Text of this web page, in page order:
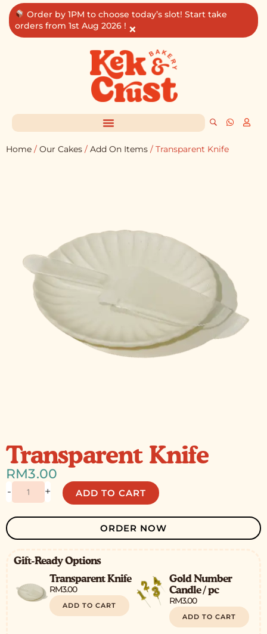
Skip
content
Order by 1PM to choose today’s slot! Start take
orders from 1st Aug 2026 ! ×
Home / Our Cakes / Add On Items / Transparent Knife
Transparent Knife
RM3.00
- + ADD TO CART
ORDER NOW
Gift-Ready Options
Transparent Knife
RM3.00
ADD TO CART
Gold Number
Candle / pc
RM3.00
ADD TO CART